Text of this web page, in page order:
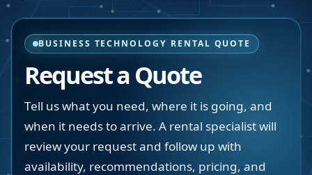
BUSINESS TECHNOLOGY RENTAL QUOTE
Request a Quote
Tell us what you need, where it is going, and
when it needs to arrive. A rental specialist will
review your request and follow up with
availability, recommendations, pricing, and